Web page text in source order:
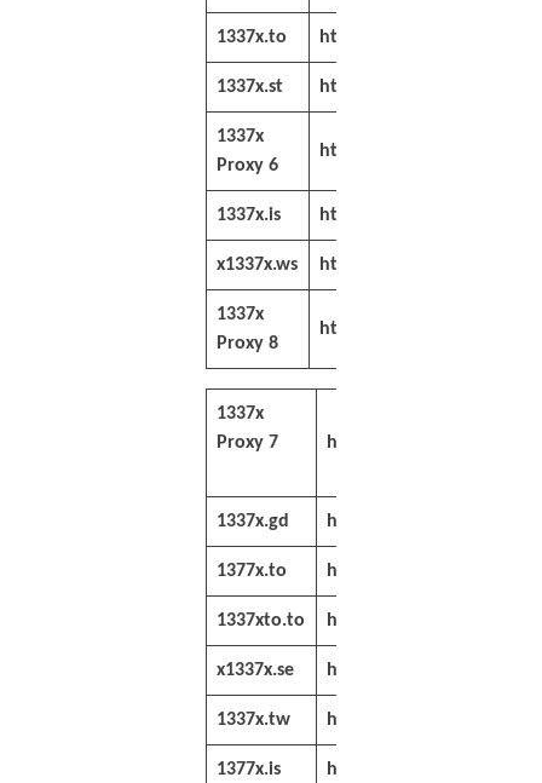
1337x.to https://1337x.to/
1337x.st https://1337x.st/
1337x
Proxy 6
https://sitenable.ch/
1337x.is https://1337x.is/
x1337x.ws https://x1337x.ws/
1337x
Proxy 8
https://sitenable.pw/
1337x
Proxy 7
https://sitenable.top/
1337x.gd https://1337x.gd/
1377x.to https://www.1377x.to/
1337xto.to https://1337xto.to/
x1337x.se https://x1337x.se/
1337x.tw https://www.1337x.tw/
1377x.is https://www.1377x.is/